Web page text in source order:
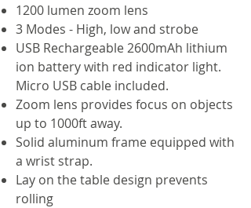
1200 lumen zoom lens
3 Modes - High, low and strobe
USB Rechargeable 2600mAh lithium
ion battery with red indicator light.
Micro USB cable included.
Zoom lens provides focus on objects
up to 1000ft away.
Solid aluminum frame equipped with
a wrist strap.
Lay on the table design prevents
rolling